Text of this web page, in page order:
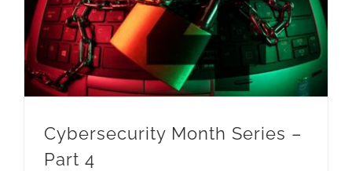
Cybersecurity Month Series –
Part 4